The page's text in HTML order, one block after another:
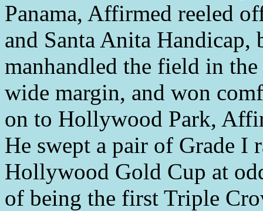
Panama, Affirmed reeled
and Santa Anita Handicap,
manhandled the field in
wide margin, and won
on to Hollywood Park,
He swept a pair of Grade I
Hollywood Gold Cup at
of being the first Triple